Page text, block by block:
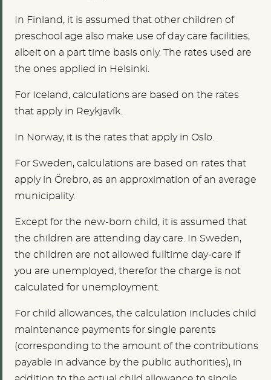
In Finland, it is assumed that other children of
preschool age also make use of day care facilities,
albeit on a part time basis only. The rates used are
the ones applied in Helsinki.
For Iceland, calculations are based on the rates
that apply in Reykjavík.
In Norway, it is the rates that apply in Oslo.
For Sweden, calculations are based on rates that
apply in Örebro, as an approximation of an average
municipality.
Except for the new-born child, it is assumed that
the children are attending day care. In Sweden,
the children are not allowed fulltime day-care if
you are unemployed, therefor the charge is not
calculated for unemployment.
For child allowances, the calculation includes child
maintenance payments for single parents
(corresponding to the amount of the contributions
payable in advance by the public authorities), in